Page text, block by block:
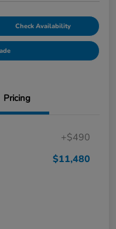
Check Availability
Pricing
+$490
$11,480